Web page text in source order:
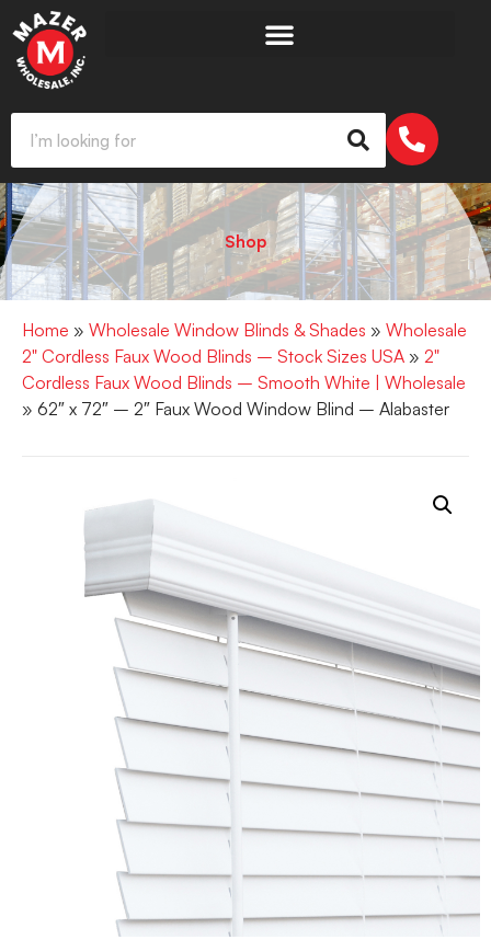
Shop
Home » Wholesale Window Blinds & Shades » Wholesale
2" Cordless Faux Wood Blinds – Stock Sizes USA » 2"
Cordless Faux Wood Blinds – Smooth White | Wholesale
» 62″ x 72″ – 2″ Faux Wood Window Blind – Alabaster